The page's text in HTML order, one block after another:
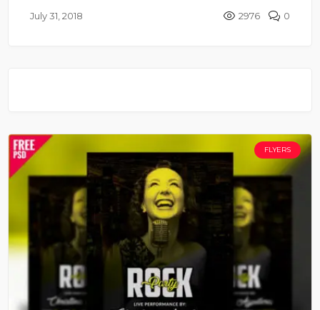
July 31, 2018 2976 0
FLYERS